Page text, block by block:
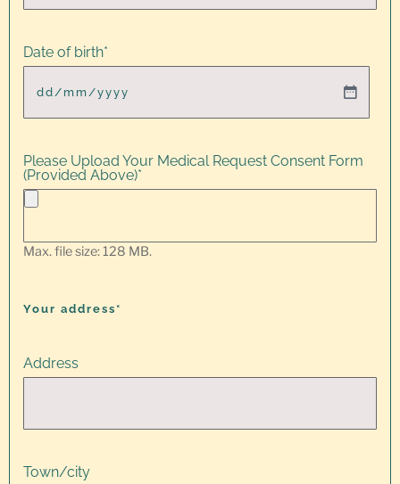
Date of birth*
Please Upload Your Medical Request Consent Form
(Provided Above)*
Max. file size: 128 MB.
Your address*
Address
Town/city